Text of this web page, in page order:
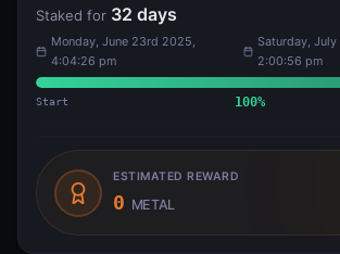
Staked for 32 days
Monday, June 23rd 2025,
4:04:26 pm
Saturday,
2:00:56 pm
Start 100%
ESTIMATED REWARD
0 METAL